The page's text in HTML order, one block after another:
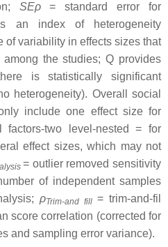
SEρ= standard error for
an index of heterogeneity
of variability in effects sizes that
the studies; Q provides
is statistically significant
heterogeneity). Overall social
include one effect size for
factors-two level-nested = for
effect sizes, which may not
= outlier removed sensitivity
of independent samples
ρTrim-and fill = trim-and-fil
score correlation (corrected for
and sampling error variance).